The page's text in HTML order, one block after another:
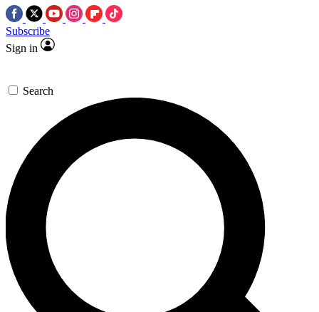
Subscribe
Sign in
Search